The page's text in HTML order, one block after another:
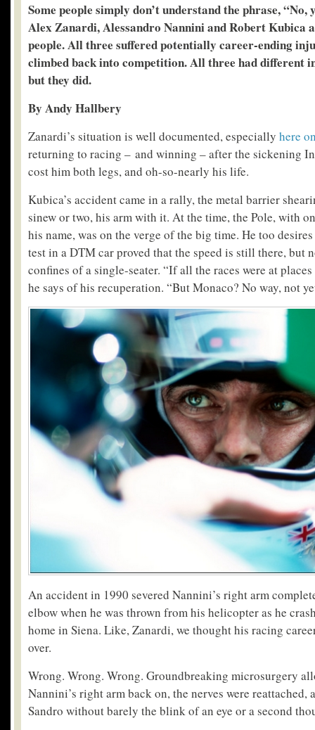
Some people simply don’t understand the phrase, “No,
Alex Zanardi, Alessandro Nannini and Robert Kubica
people. All three suffered potentially career-ending
climbed back into competition. All three had different
but they did.
By Andy Hallbery
Zanardi’s situation is well documented, especially here
returning to racing – and winning – after the sickening
cost him both legs, and oh-so-nearly his life.
Kubica’s accident came in a rally, the metal barrier
sinew or two, his arm with it. At the time, the Pole, with
his name, was on the verge of the big time. He too
test in a DTM car proved that the speed is still there, but
confines of a single-seater. “If all the races were at
he says of his recuperation. “But Monaco? No way, not
An accident in 1990 severed Nannini’s right arm
elbow when he was thrown from his helicopter as he
home in Siena. Like, Zanardi, we thought his racing
over.
Wrong. Wrong. Wrong. Groundbreaking microsurgery
Nannini’s right arm back on, the nerves were reattached,
Sandro without barely the blink of an eye or a second